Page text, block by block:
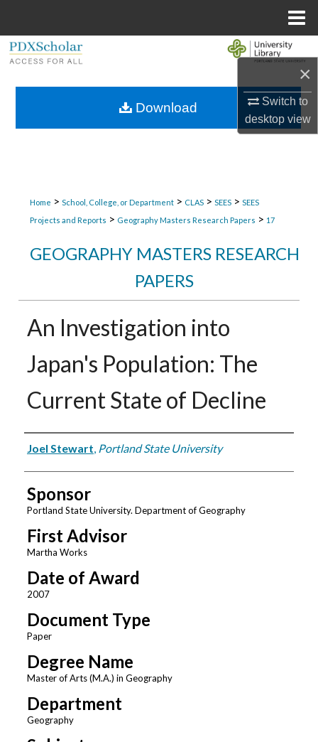
×
Switch to
desktopview
Browse Collections
Home > School, College, or Department > CLAS > SEES > SEES
Projects and Reports > Geography Masters Research Papers > 17
GEOGRAPHY MASTERS RESEARCH
PAPERS
An Investigation into
Japan's Population: The
Current State of Decline
Author
Joel Stewart, Portland State University
Sponsor
Portland State University. Department of Geography
First Advisor
Martha Works
Date of Award
2007
Document Type
Paper
Degree Name
Master of Arts (M.A.) in Geography
Department
Geography
Download